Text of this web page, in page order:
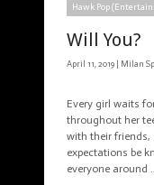
Hawk Pop
Will You?
April 11, 2019 | Milan
Every girl waits
throughout her
with their friends,
expectations be
everyone around …